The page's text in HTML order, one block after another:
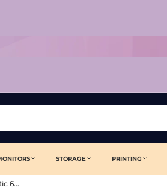
STORAGE PRINTING
6...